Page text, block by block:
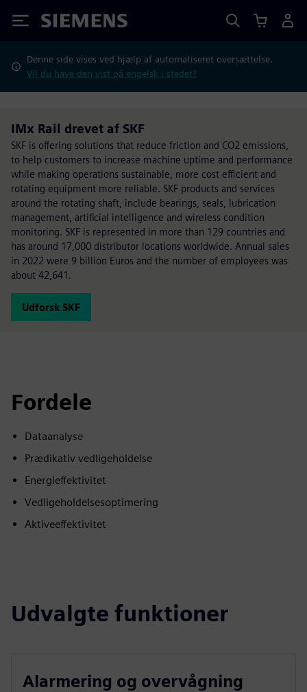
Siemens
Denne side vises ved hjælp af automatiseret oversættelse.
Vil du have den vist på engelsk i stedet?
IMx Rail drevet af SKF
SKF is offering solutions that reduce friction and CO2 emissions,
to help customers to increase machine uptime and performance
while making operations sustainable, more cost efficient and
rotating equipment more reliable. SKF products and services
around the rotating shaft, include bearings, seals, lubrication
management, artificial intelligence and wireless condition
monitoring. SKF is represented in more than 129 countries and
has around 17,000 distributor locations worldwide. Annual sales
in 2022 were 9 billion Euros and the number of employees was
about 42,641.
Udforsk SKF
Fordele
Dataanalyse
Prædikativ vedligeholdelse
Energieffektivitet
Vedligeholdelsesoptimering
Aktiveeffektivitet
Udvalgte funktioner
Alarmering og overvågning